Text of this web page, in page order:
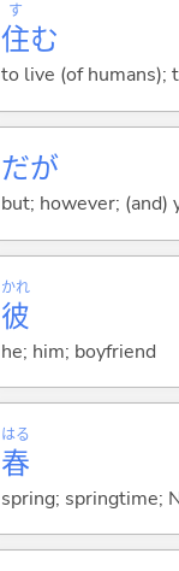
住
す
む
to live (of humans);
だが
but; however;
彼
かれ
he; him; boyfriend
春
はる
spring; springtime;